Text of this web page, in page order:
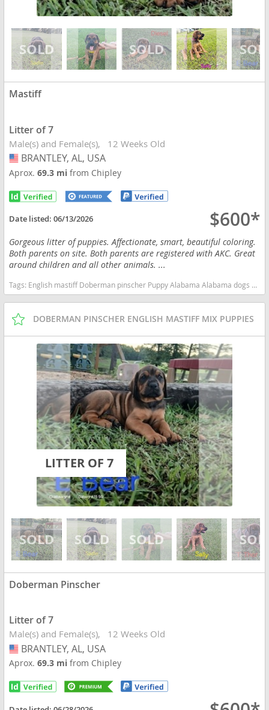
Mastiff
Litter of 7
Male(s) and Female(s) 12 Weeks Old
USA
BRANTLEY, AL, USA
Aprox.69.3 mifrom Chipley
Date listed:06/13/2026 $600*
Gorgeous litter of puppies. Affectionate, smart, beautiful coloring.
Both parents on site. Both parents are registered with AKC. Great
around children and all other animals. ...
Tags: English mastiff Doberman pinscher Puppy Alabama Alabama dogs Alabama puppy(s) Mastiff Alabama good with kids dog breed low shedding dog breed
DOBERMAN PINSCHER ENGLISH MASTIFF MIX PUPPIES
LITTER OF 7
Doberman Pinscher
Litter of 7
Male(s) and Female(s) 12 Weeks Old
USA
BRANTLEY, AL, USA
Aprox.69.3 mifrom Chipley